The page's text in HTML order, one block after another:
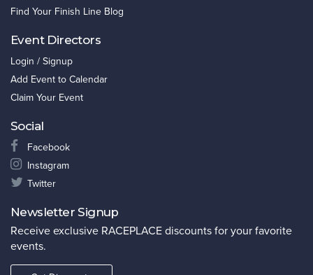
Find Your Finish Line Blog
Event Directors
Login / Signup
Add Event to Calendar
Claim Your Event
Social
Facebook
Instagram
Twitter
Newsletter Signup
Receive exclusive RACEPLACE discounts for your favorite
events.